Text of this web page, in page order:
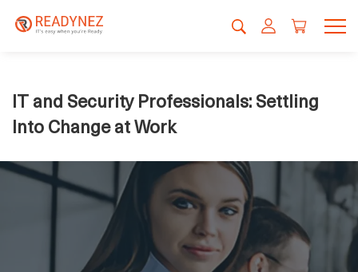
IT and Security Professionals: Settling
Into Change at Work